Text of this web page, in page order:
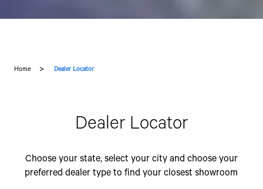
Home Dealer Locator
Dealer Locator
Choose your state, select your city and choose your
preferred dealer type to find your closest showroom